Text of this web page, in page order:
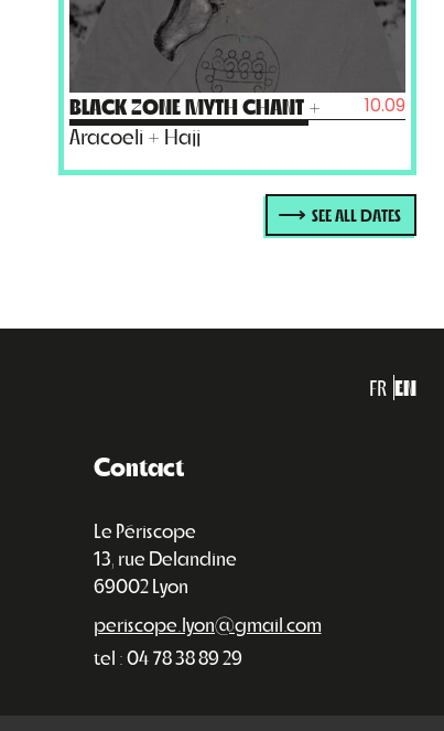
BLACK ZONE MYTH CHANT +
Aracoeli + Hajj
10.09
SEE ALL DATES
FR EN
Contact
Le Périscope
13, rue Delandine
69002 Lyon
periscope.lyon@gmail.com
tel : 04 78 38 89 29